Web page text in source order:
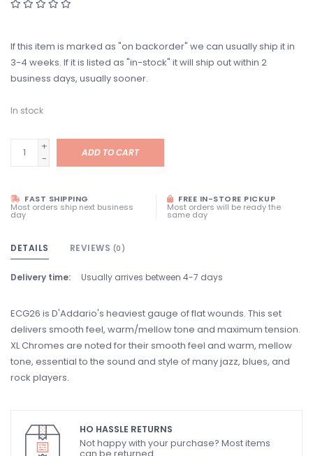
If this item is marked as "on backorder" we can usually ship it in
3-4 weeks. If it is listed as "in-stock" it will ship out within 2
business days, usually sooner.
In stock
+
-
ADD TO CART
FAST SHIPPING
Most orders ship next business
day
FREE IN-STORE PICKUP
Most orders will be ready the
same day
DETAILS REVIEWS (0)
Delivery time: Usually arrives between 4-7 days
ECG26 is D'Addario's heaviest gauge of flat wounds. This set
delivers smooth feel, warm/mellow tone and maximum tension.
XL Chromes are noted for their smooth feel and warm, mellow
tone, essential to the sound and style of many jazz, blues, and
rock players.
HO HASSLE RETURNS
Not happy with your purchase? Most items